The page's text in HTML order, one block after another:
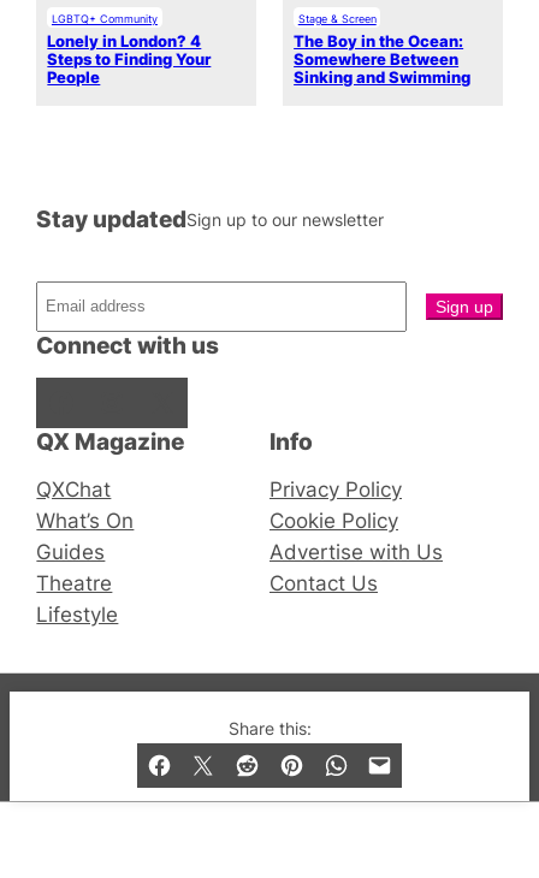
Share this:
LGBTQ+ Community
Lonely in London? 4
Steps to Finding Your
People
Stage & Screen
The Boy in the Ocean:
Somewhere Between
Sinking and Swimming
QX Magazine
QXChat
What’s On
Guides
Theatre
Lifestyle
Connect with us
Stay updatedSign up to our newsletter
Info
Privacy Policy
Cookie Policy
Advertise with Us
Contact Us
© 2019-2026 QX Magazine.com. Gay London’s Club
and Bar listings, features and lifestyle.